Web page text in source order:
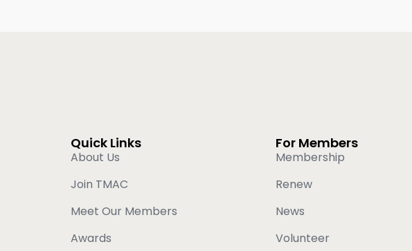
Quick Links
About Us
Join TMAC
Meet Our Members
Awards
For Members
Membership
Renew
News
Volunteer